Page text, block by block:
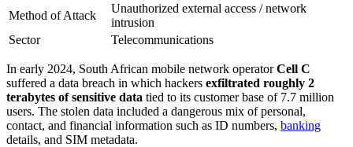
Method of Attack
Unauthorized external access / network
intrusion
Sector
Telecommunications
In early 2024, South African mobile network operatorCell C
suffered a data breach in which hackers exfiltrated roughly 2
terabytes of sensitive data tied to its customer base of 7.7 million
users. The stolen data included a dangerous mix of personal,
contact, and financial information such as ID numbers, banking
details, and SIM metadata.